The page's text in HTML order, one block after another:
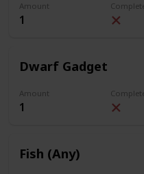
Amount
1
Complete
Dwarf Gadget
Amount
1
Complete
Fish (Any)